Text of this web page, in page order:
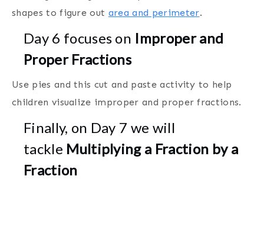
shapes to figure out area and perimeter.
Day 6 focuses on Improper and
Proper Fractions
Use pies and this cut and paste activity to help
children visualize improper and proper fractions.
Finally, on Day 7 we will
tackle Multiplying a Fraction by a
Fraction